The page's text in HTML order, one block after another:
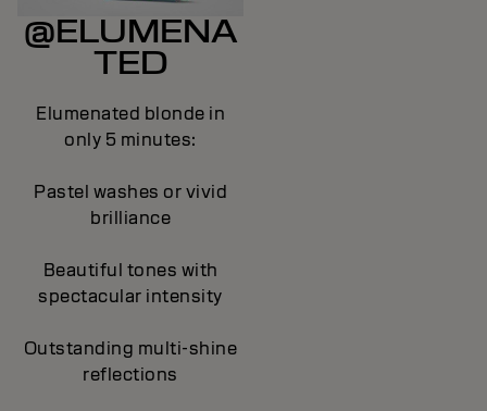
@ELUMENA
TED
Elumenated blonde in
only 5 minutes:
Pastel washes or vivid
brilliance
Beautiful tones with
spectacular intensity
Outstanding multi-shine
reflections